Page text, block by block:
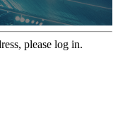
please log in.